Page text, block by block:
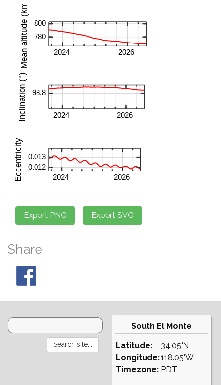
Share
South El Monte
Latitude:
Longitude:
Timezone:
34.05°N
118.05°W
PDT